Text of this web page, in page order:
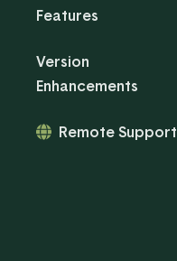
Features
Version
Enhancements
Remote Support